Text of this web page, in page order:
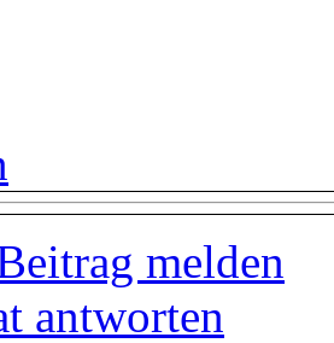
melden
antworten